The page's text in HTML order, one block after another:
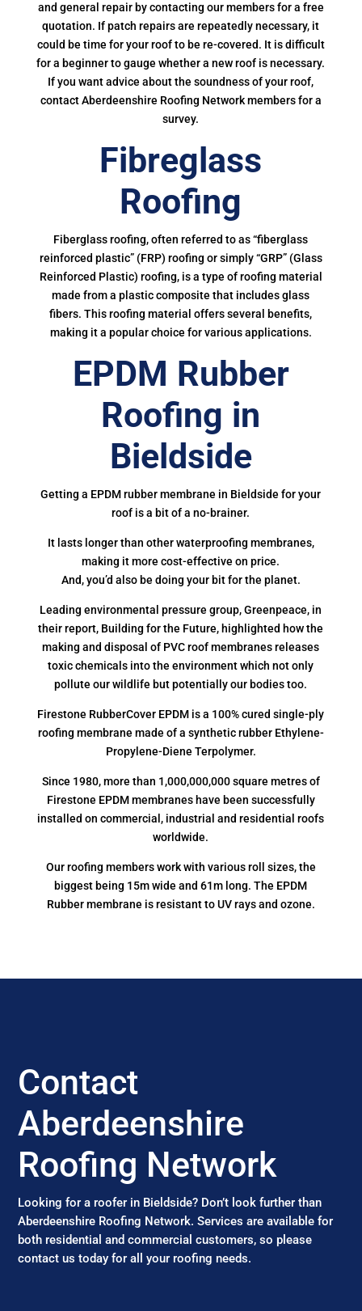
and general repair by contacting our members for a free
quotation. If patch repairs are repeatedly necessary, it
could be time for your roof to be re-covered. It is difficult
for a beginner to gauge whether a new roof is necessary.
If you want advice about the soundness of your roof,
contact Aberdeenshire Roofing Network members for a
survey.
Fibreglass
Roofing
Fiberglass roofing, often referred to as “fiberglass
reinforced plastic” (FRP) roofing or simply “GRP” (Glass
Reinforced Plastic) roofing, is a type of roofing material
made from a plastic composite that includes glass
fibers. This roofing material offers several benefits,
making it a popular choice for various applications.
EPDM Rubber
Roofing in
Bieldside
Getting a EPDM rubber membrane in Bieldside for your
roof is a bit of a no-brainer.
It lasts longer than other waterproofing membranes,
making it more cost-effective on price.
And, you’d also be doing your bit for the planet.
Leading environmental pressure group, Greenpeace, in
their report, Building for the Future, highlighted how the
making and disposal of PVC roof membranes releases
toxic chemicals into the environment which not only
pollute our wildlife but potentially our bodies too.
Firestone RubberCover EPDM is a 100% cured single-ply
roofing membrane made of a synthetic rubber Ethylene-
Propylene-Diene Terpolymer.
Since 1980, more than 1,000,000,000 square metres of
Firestone EPDM membranes have been successfully
installed on commercial, industrial and residential roofs
worldwide.
Our roofing members work with various roll sizes, the
biggest being 15m wide and 61m long. The EPDM
Rubber membrane is resistant to UV rays and ozone.
Contact
Aberdeenshire
Roofing Network
Looking for a roofer in Bieldside? Don’t look further than
Aberdeenshire Roofing Network. Services are available for
both residential and commercial customers, so please
contact us today for all your roofing needs.